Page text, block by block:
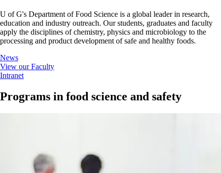
U of G's Department of Food Science is a global leader in research,
education and industry outreach. Our students, graduates and faculty
apply the disciplines of chemistry, physics and microbiology to the
processing and product development of safe and healthy foods.
News
View our Faculty
Intranet
Programs in food science and safety